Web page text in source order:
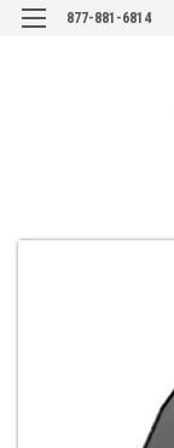
877-881-6814